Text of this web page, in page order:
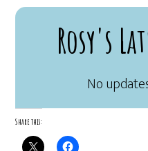
Rosy's
Share this: